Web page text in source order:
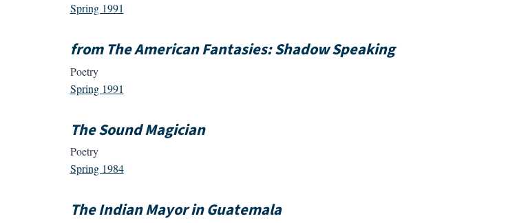
Spring 1991
from The American Fantasies: Shadow Speaking
Poetry
Spring 1991
The Sound Magician
Poetry
Spring 1984
The Indian Mayor in Guatemala